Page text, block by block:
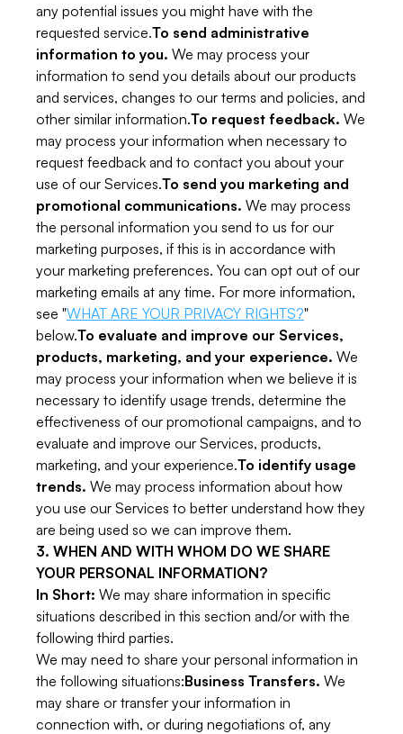
any potential issues you might have with the
requested service.To send administrative
information to you. We may process your
information to send you details about our products
and services, changes to our terms and policies, and
other similar information.To request feedback. We
may process your information when necessary to
request feedback and to contact you about your
use of our Services.To send you marketing and
promotional communications. We may process
the personal information you send to us for our
marketing purposes, if this is in accordance with
your marketing preferences. You can opt out of our
marketing emails at any time. For more information,
see "WHAT ARE YOUR PRIVACY RIGHTS?"
below.To evaluate and improve our Services,
products, marketing, and your experience. We
may process your information when we believe it is
necessary to identify usage trends, determine the
effectiveness of our promotional campaigns, and to
evaluate and improve our Services, products,
marketing, and your experience.To identify usage
trends. We may process information about how
you use our Services to better understand how they
are being used so we can improve them.
3. WHEN AND WITH WHOM DO WE SHARE
YOUR PERSONAL INFORMATION?
In Short: We may share information in specific
situations described in this section and/or with the
following third parties.
We may need to share your personal information in
the following situations:Business Transfers. We
may share or transfer your information in
connection with, or during negotiations of, any